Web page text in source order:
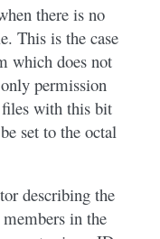
there is no
This is the case
which does not
permission
with this bit
set to the octal
describing the
in the